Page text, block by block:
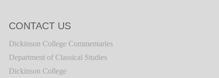
CONTACT US
Dickinson College Commentaries
Department of Classical Studies
Dickinson College